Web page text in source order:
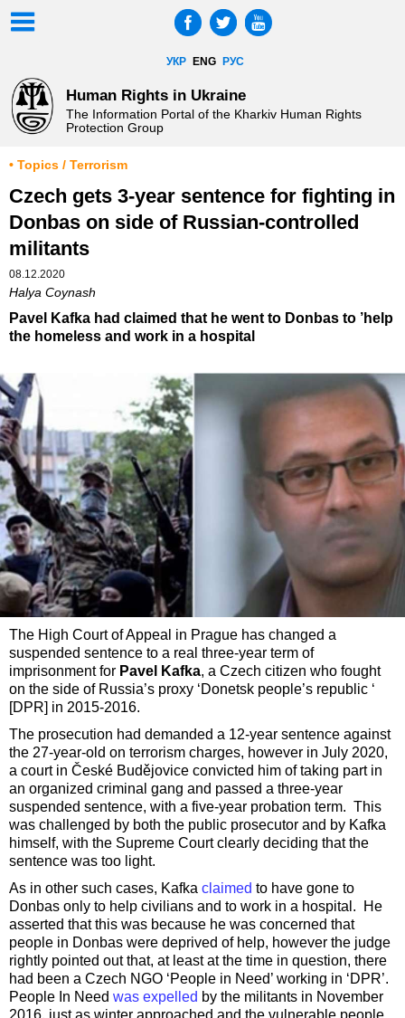
УКР ENG РУС
Human Rights in Ukraine
The Information Portal of the Kharkiv Human Rights
Protection Group
• Topics / Terrorism
Czech gets 3-year sentence for fighting in
Donbas on side of Russian-controlled
militants
08.12.2020
Halya Coynash
Pavel Kafka had claimed that he went to Donbas to ’help
the homeless and work in a hospital
The High Court of Appeal in Prague has changed a
suspended sentence to a real three-year term of
imprisonment for Pavel Kafka, a Czech citizen who fought
on the side of Russia’s proxy ‘Donetsk people’s republic ‘
[DPR] in 2015-2016.
The prosecution had demanded a 12-year sentence against
the 27-year-old on terrorism charges, however in July 2020,
a court in České Budějovice convicted him of taking part in
an organized criminal gang and passed a three-year
suspended sentence, with a five-year probation term. This
was challenged by both the public prosecutor and by Kafka
himself, with the Supreme Court clearly deciding that the
sentence was too light.
As in other such cases, Kafka claimed to have gone to
Donbas only to help civilians and to work in a hospital. He
asserted that this was because he was concerned that
people in Donbas were deprived of help, however the judge
rightly pointed out that, at least at the time in question, there
had been a Czech NGO ‘People in Need’ working in ‘DPR’.
People In Need was expelled by the militants in November
2016, just as winter approached and the vulnerable people